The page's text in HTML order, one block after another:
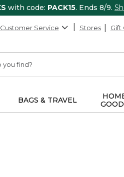
with code: PACK15. Ends 8/9.
Customer Service Stores Gift
BAGS & TRAVEL